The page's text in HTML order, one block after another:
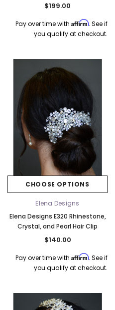
$199.00
Pay over time with Affirm. See if
you qualify at checkout.
CHOOSE OPTIONS
Elena Designs
Elena Designs E320 Rhinestone,
Crystal, and Pearl Hair Clip
$140.00
Pay over time with Affirm. See if
you qualify at checkout.